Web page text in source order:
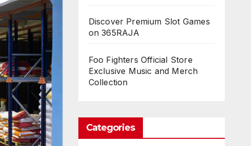
Discover Premium Slot Games
on 365RAJA
Foo Fighters Official Store
Exclusive Music and Merch
Collection
Categories